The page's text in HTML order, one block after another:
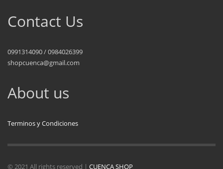
Contact Us
0991314090 / 0984026399
shopcuenca@gmail.com
About us
Terminos y Condiciones
© 2021 All rights reserved | CUENCA SHOP